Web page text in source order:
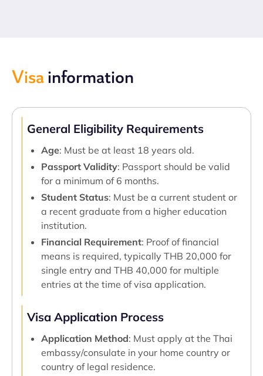
Visainformation
General Eligibility Requirements
Age: Must be at least 18 years old.
Passport Validity: Passport should be valid
for a minimum of 6 months.
Student Status: Must be a current student or
a recent graduate from a higher education
institution.
Financial Requirement: Proof of financial
means is required, typically THB 20,000 for
single entry and THB 40,000 for multiple
entries at the time of visa application.
Visa Application Process
Application Method: Must apply at the Thai
embassy/consulate in your home country or
country of legal residence.